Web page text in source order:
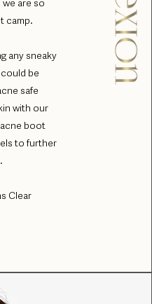
camp.
any sneaky
be
safe
with our
boot
to further
Clear